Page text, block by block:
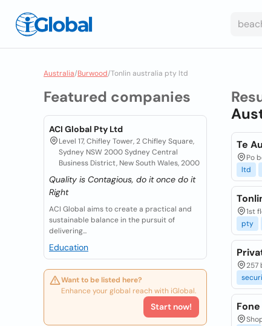
Australia/Burwood/Tonlin australia pty ltd
Featured companies
ACI Global Pty Ltd
Level 17, Chifley Tower, 2 Chifley Square,
Sydney NSW 2000 Sydney Central
Business District, New South Wales, 2000
Quality is Contagious, do it once do it
Right
ACI Global aims to create a practical and
sustainable balance in the pursuit of
delivering...
Education
Want to be listed here?
Enhance your global reach with iGlobal.
Start now!
Te
Po
ltd
1st
pty
257